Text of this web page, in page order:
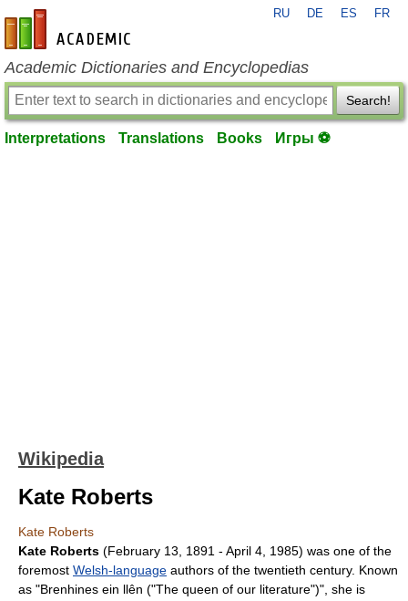
en-academic.com
RU DE ES FR
Academic Dictionaries and Encyclopedias
Search!
Interpretations Translations Books Игры ⚽
Wikipedia
Kate Roberts
Kate Roberts
Kate Roberts (February 13 1891 - April 4 1985) was one of the
foremost Welsh-language authors of the twentieth century. Known
as "Brenhines ein llên ("The queen of our literature")", she is